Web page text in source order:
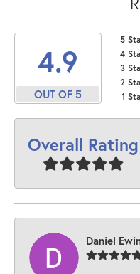
4.9
OUT OF 5
5
4
3
2
1
Overall Rating
Daniel